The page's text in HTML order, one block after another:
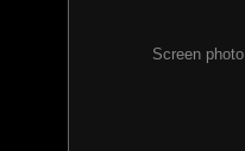
Screen photo